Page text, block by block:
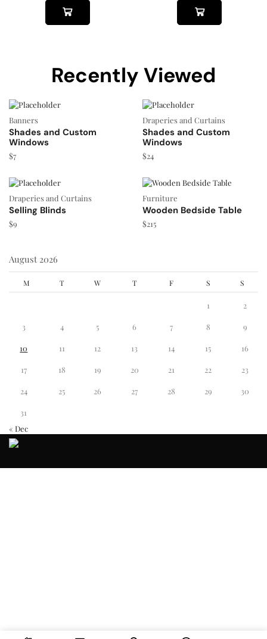
Recently Viewed
Banners
Shades and Custom
Windows
$7
Draperies and Curtains
Shades and Custom
Windows
$24
Draperies and Curtains
Selling Blinds
$9
Furniture
Wooden Bedside Table
$215
August 2026
M T W T F S S
1 2
3 4 5 6 7 8 9
10 11 12 13 14 15 16
17 18 19 20 21 22 23
24 25 26 27 28 29 30
31
« Dec